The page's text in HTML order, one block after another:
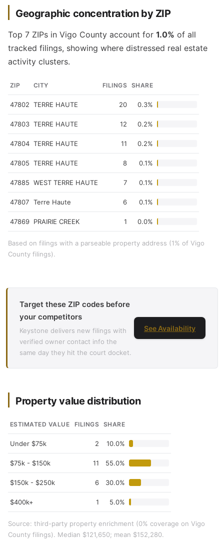
Geographic concentration by ZIP
Top 7 ZIPs in Vigo County account for 1.0% of all
tracked filings, showing where distressed real estate
activity clusters.
ZIP CITY FILINGS SHARE
47802 TERRE HAUTE 20 0.3%
47803 TERRE HAUTE 12 0.2%
47804 TERRE HAUTE 11 0.2%
47805 TERRE HAUTE 8 0.1%
47885 WEST TERRE HAUTE 7 0.1%
47807 Terre Haute 6 0.1%
47869 PRAIRIE CREEK 1 0.0%
Based on filings with a parseable property address (1% of Vigo
County filings).
Target these ZIP codes before
your competitors
Keystone delivers new filings with
verified owner contact info the
same day they hit the court docket.
See Availability
Property value distribution
ESTIMATED VALUE FILINGS SHARE
Under $75k 2 10.0%
$75k - $150k 11 55.0%
$150k - $250k 6 30.0%
$400k+ 1 5.0%
Source: third-party property enrichment (0% coverage on Vigo
County filings). Median $121,650; mean $152,280.